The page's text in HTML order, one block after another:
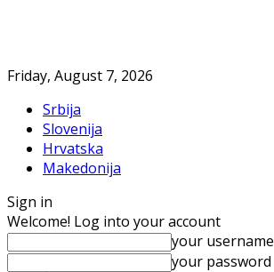
Friday, August 7, 2026
Srbija
Slovenija
Hrvatska
Makedonija
Sign in
Welcome! Log into your account
your username
your password